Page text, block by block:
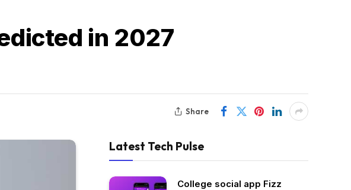
in 2027
Share
Latest Tech Pulse
College social app Fizz